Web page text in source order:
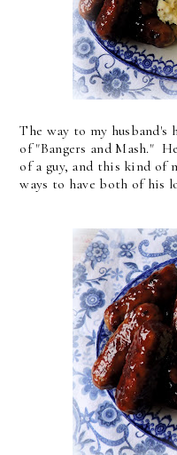
The way to my
of "Bangers and Mash."
of a guy, and this kind of
ways to have both of his